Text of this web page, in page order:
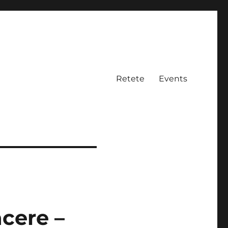
Retete Events
–